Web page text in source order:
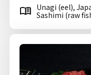
Unagi (eel),
Sashimi (raw